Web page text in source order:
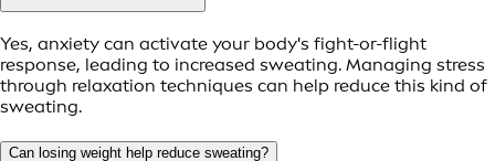
Yes, anxiety can activate your body's fight-or-flight
response, leading to increased sweating. Managing stress
through relaxation techniques can help reduce this kind of
sweating.
Can losing weight help reduce sweating?